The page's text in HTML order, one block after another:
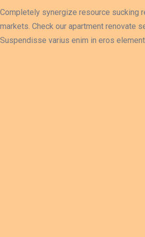
Completely synergize resource sucking
markets. Check our apartment renovate
Suspendisse varius enim in eros